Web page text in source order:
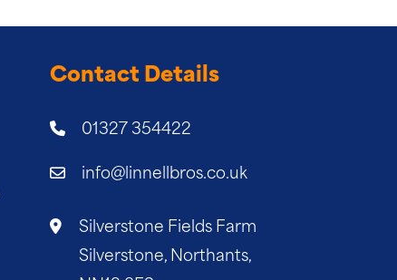
Contact Details
01327 354422
info@linnellbros.co.uk
Silverstone Fields Farm
Silverstone, Northants,